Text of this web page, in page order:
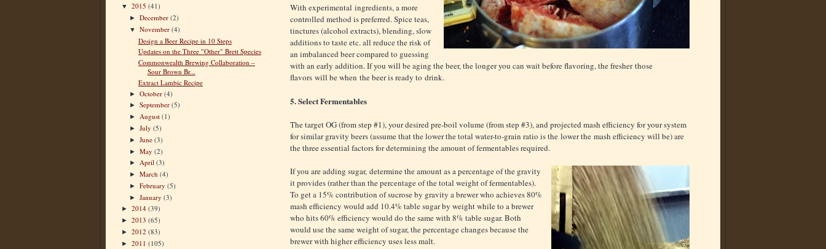
▼ 2015 (41)
►December(2)
▼November(4)
Design a Beer Recipe in 10 Steps
Updates on the Three "Other" Brett Species
Commonwealth Brewing Collaboration –
Sour Brown Br...
Extract Lambic Recipe
►October(4)
►September(5)
► August(1)
►July(5)
►June(3)
►May(2)
► April(3)
►March(4)
►February(5)
►January(3)
► 2014 (39)
► 2013 (65)
► 2012 (83)
► 2011 (105)
With experimental ingredients, a more
controlled method is preferred. Spice teas,
tinctures (alcohol extracts), blending, slow
additions to taste etc. all reduce the risk of
an imbalanced beer compared to guessing
with an early addition. If you will be aging the beer, the longer you can wait before flavoring, the fresher those
flavors will be when the beer is ready to drink.
5. Select Fermentables
The target OG (from step #1), your desired pre-boil volume (from step #3), and projected mash efficiency for your system
for similar gravity beers (assume that the lower the total water-to-grain ratio is the lower the mash efficiency will be) are
the three essential factors for determining the amount of fermentables required.
If you are adding sugar, determine the amount as a percentage of the gravity
it provides (rather than the percentage of the total weight of fermentables).
To get a 15% contribution of sucrose by gravity a brewer who achieves 80%
mash efficiency would add 10.4% table sugar by weight while to a brewer
who hits 60% efficiency would do the same with 8% table sugar. Both
would use the same weight of sugar, the percentage changes because the
brewer with higher efficiency uses less malt.